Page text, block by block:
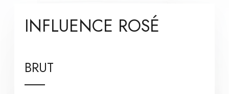
INFLUENCE ROSÉ
BRUT